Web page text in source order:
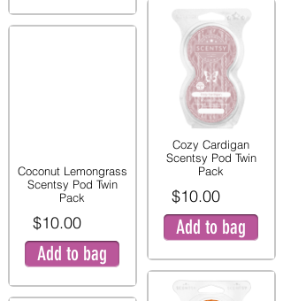
Coconut Lemongrass
Scentsy Pod Twin
Pack
$10.00
Add to bag
Cozy Cardigan
Scentsy Pod Twin
Pack
$10.00
Add to bag